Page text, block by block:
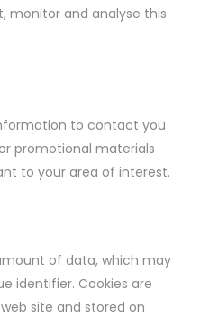
monitor and analyse this
to contact you
promotional materials
to your area of interest.
of data, which may
identifier. Cookies are
site and stored on